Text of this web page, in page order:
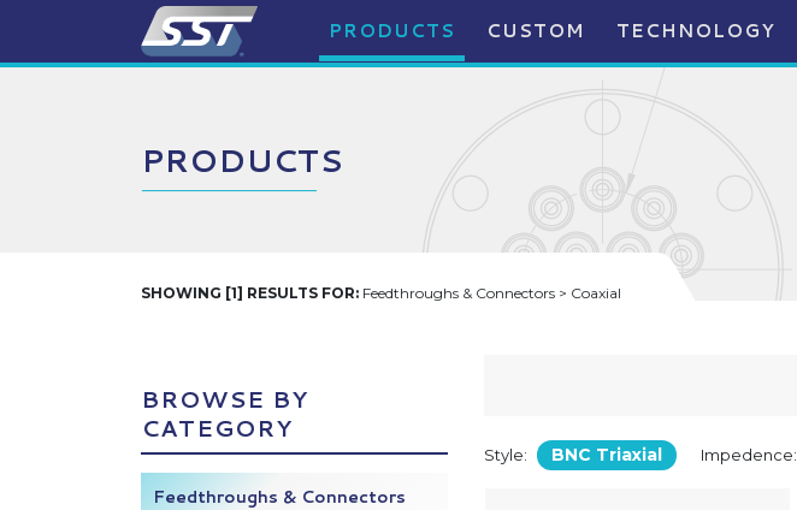
PRODUCTS CUSTOM TECHNOLOGY
PRODUCTS
SHOWING [1] RESULTS FOR: Feedthroughs & Connectors > Coaxial
BROWSE BY
CATEGORY
Feedthroughs & Connectors
Style: BNC Triaxial Impedence: